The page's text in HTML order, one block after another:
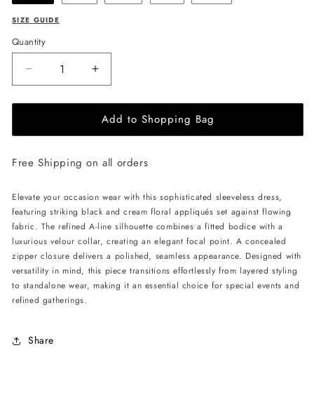
SIZE GUIDE
Quantity
Decrease
quantity
for
ALLERT
Neck
Print
Dress
-
Blue
Print
Increase
quantity
for
JULIA
ALLERT
Neck
Print
Dress
Blue
Print
Add to Shopping Bag
Free Shipping on all orders
Elevate your occasion wear with this sophisticated sleeveless dress,
featuring striking black and cream floral appliqués set against flowing
fabric. The refined A-line silhouette combines a fitted bodice with a
luxurious velour collar, creating an elegant focal point. A concealed
zipper closure delivers a polished, seamless appearance. Designed with
versatility in mind, this piece transitions effortlessly from layered styling
to standalone wear, making it an essential choice for special events and
refined gatherings.
Share